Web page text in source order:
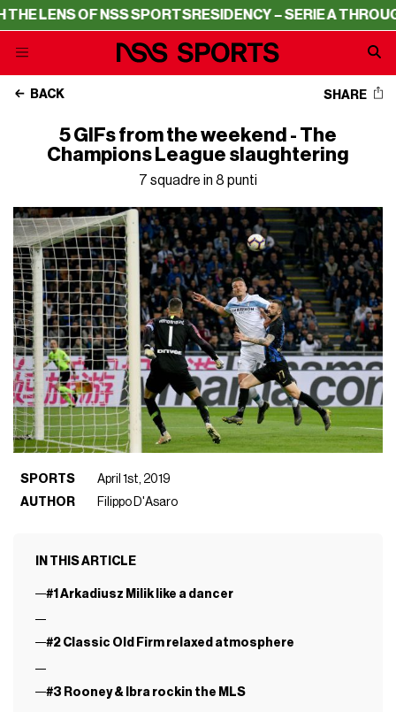
OF NSS SPORTSRESIDENCY – SERIE A THROUGH THE
BACK SHARE
5 GIFs from the weekend - The
Champions League slaughtering
7 squadre in 8 punti
SPORTS
April 1st, 2019
AUTHOR
Filippo D'Asaro
IN THIS ARTICLE
#1 Arkadiusz Milik like a dancer
#2 Classic Old Firm relaxed atmosphere
#3 Rooney & Ibra rockin the MLS